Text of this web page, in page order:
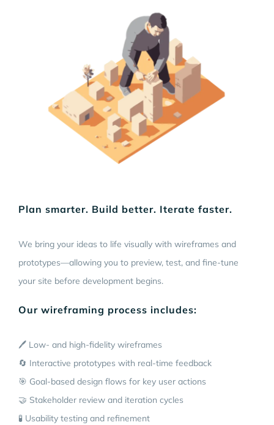
Plan smarter. Build better. Iterate faster.
We bring your ideas to life visually with wireframes and
prototypes—allowing you to preview, test, and fine-tune
your site before development begins.
Our wireframing process includes:
🖊️ Low- and high-fidelity wireframes
🔄 Interactive prototypes with real-time feedback
🎯 Goal-based design flows for key user actions
🤝 Stakeholder review and iteration cycles
🧪 Usability testing and refinement